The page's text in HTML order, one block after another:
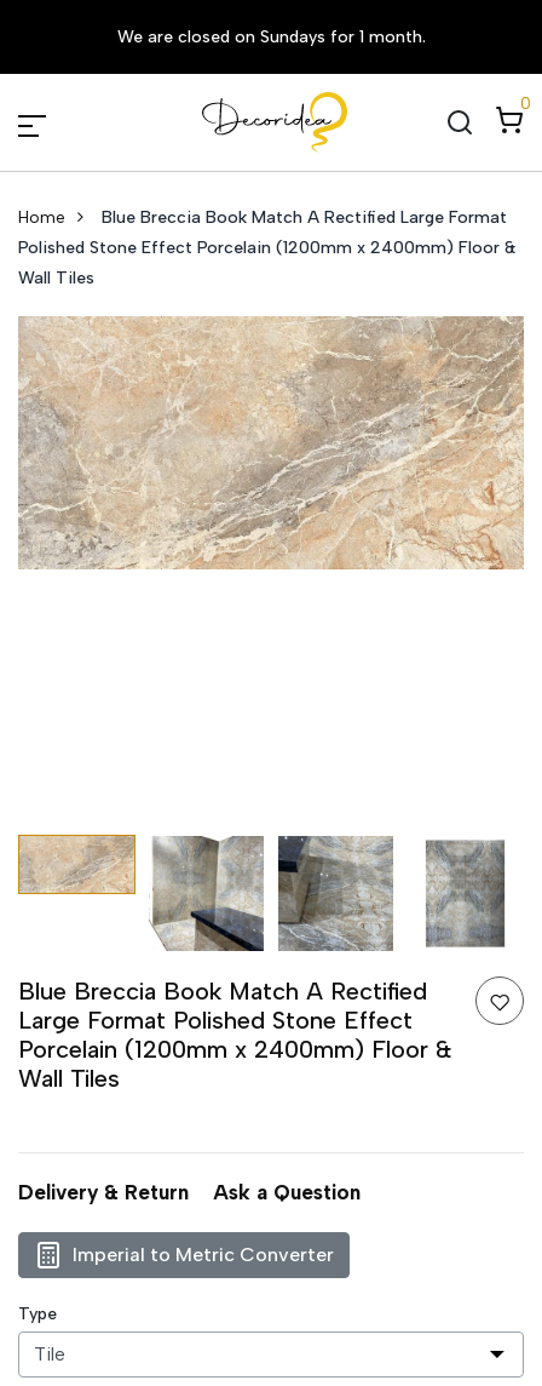
We are closed on Sundays for 1 month.
0
Home
Blue Breccia Book Match A Rectified Large Format
Polished Stone Effect Porcelain (1200mm x 2400mm) Floor &
Wall Tiles
Blue Breccia Book Match A Rectified
Large Format Polished Stone Effect
Porcelain (1200mm x 2400mm) Floor &
Wall Tiles
Delivery & Return Ask a Question
Imperial to Metric Converter
Type